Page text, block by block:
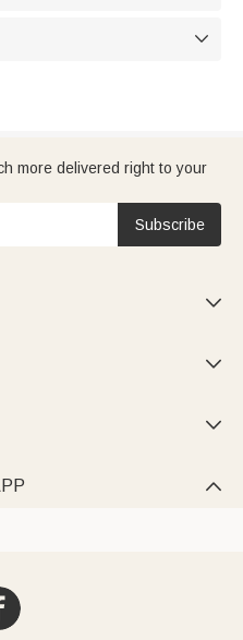

more delivered right to your
Subscribe



